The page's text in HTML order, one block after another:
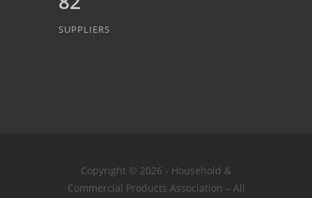
SUPPLIERS
Copyright © 2026 - Household &
Commercial Products Association – All